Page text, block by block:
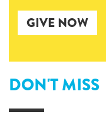
GIVE NOW
DON'T MISS